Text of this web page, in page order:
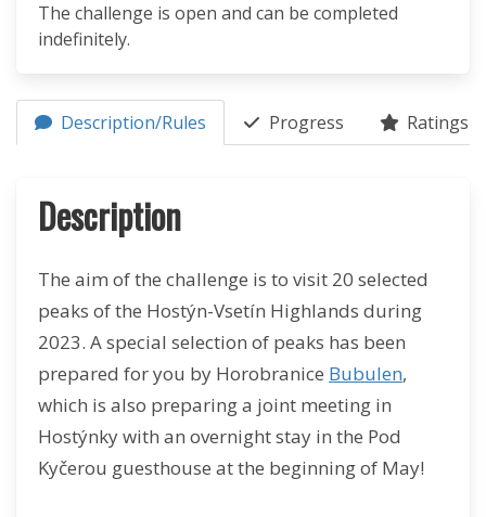
The challenge is open and can be completed
indefinitely.
Description/Rules Progress Ratings
Description
The aim of the challenge is to visit 20 selected
peaks of the Hostýn-Vsetín Highlands during
2023. A special selection of peaks has been
prepared for you by Horobranice Bubulen,
which is also preparing a joint meeting in
Hostýnky with an overnight stay in the Pod
Kyčerou guesthouse at the beginning of May!